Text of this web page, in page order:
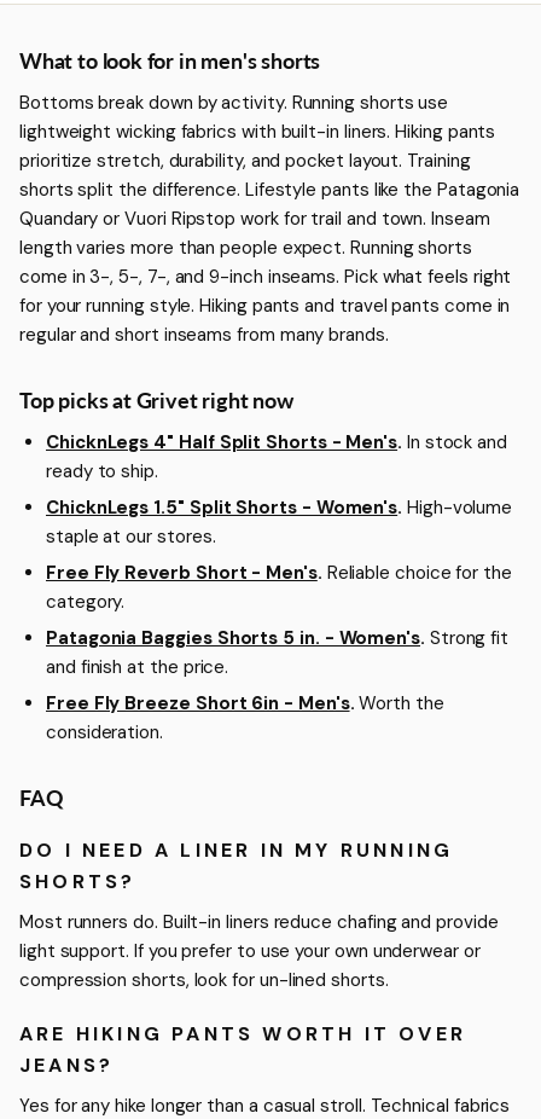
More about Men's Shorts
What to look for in men's shorts
Bottoms break down by activity. Running shorts use
lightweight wicking fabrics with built-in liners. Hiking pants
prioritize stretch, durability, and pocket layout. Training
shorts split the difference. Lifestyle pants like the Patagonia
Quandary or Vuori Ripstop work for trail and town. Inseam
length varies more than people expect. Running shorts
come in 3-, 5-, 7-, and 9-inch inseams. Pick what feels right
for your running style. Hiking pants and travel pants come in
regular and short inseams from many brands.
Top picks at Grivet right now
ChicknLegs 4" Half Split Shorts - Men's. In stock and
ready to ship.
ChicknLegs 1.5" Split Shorts - Women's. High-volume
staple at our stores.
Free Fly Reverb Short - Men's. Reliable choice for the
category.
Patagonia Baggies Shorts 5 in. - Women's. Strong fit
and finish at the price.
Free Fly Breeze Short 6in - Men's. Worth the
consideration.
FAQ
DO I NEED A LINER IN MY RUNNING
SHORTS?
Most runners do. Built-in liners reduce chafing and provide
light support. If you prefer to use your own underwear or
compression shorts, look for un-lined shorts.
ARE HIKING PANTS WORTH IT OVER
JEANS?
Yes for any hike longer than a casual stroll. Technical fabrics